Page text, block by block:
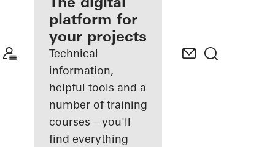
Discover
My
Workplace
platform for
your projects
Technical
information,
helpful tools and a
number of training
courses – you'll
find everything